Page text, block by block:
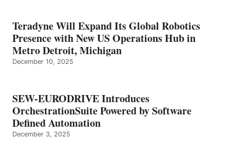
Teradyne Will Expand Its Global Robotics
Presence with New US Operations Hub in
Metro Detroit, Michigan
December 10, 2025
SEW-EURODRIVE Introduces
OrchestrationSuite Powered by Software
Defined Automation
December 3, 2025